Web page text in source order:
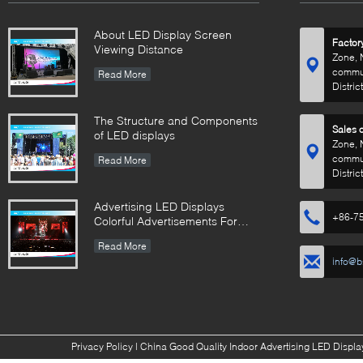
About LED Display Screen
Viewing Distance
Read More
The Structure and Components
of LED displays
Read More
Advertising LED Displays
Colorful Advertisements For
Read More
Zone,
Sales
Zone,
+86-
Privacy Policy | China Good Quality Indoor Advertising LED